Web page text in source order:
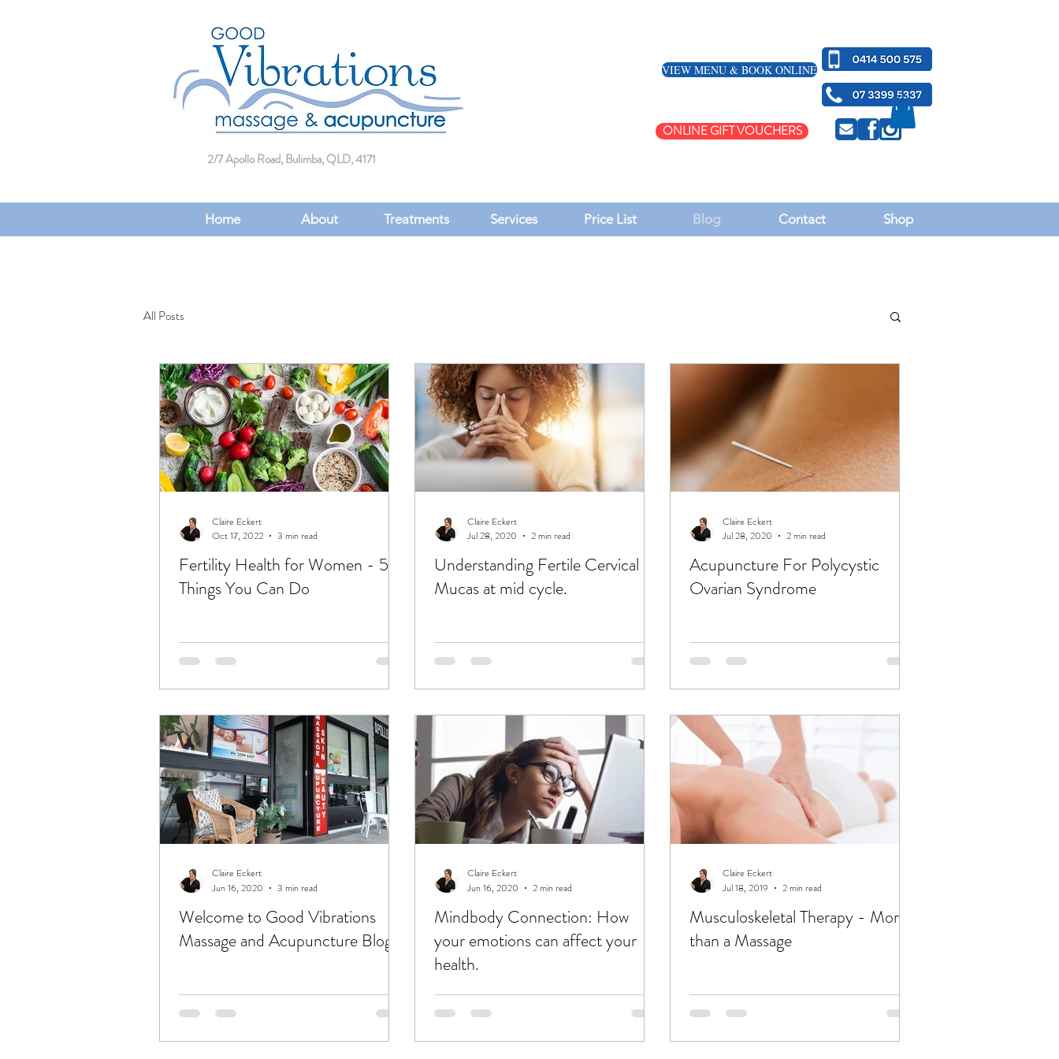
2/7 Apollo Road, Bulimba, QLD, 4171
VIEW MENU & BOOK ONLINE
ONLINE GIFT VOUCHERS
Home About Treatments Services Price List Blog Contact Shop
All Posts
Fertility Health for Women - 5
Things You Can Do
Claire Eckert
Oct 17, 2022
3 min read
Understanding Fertile Cervical
Mucas at mid cycle.
Claire Eckert
Jul 28, 2020
2 min read
Acupuncture For Polycystic
Ovarian Syndrome
Claire Eckert
Jul 28, 2020
2 min read
Welcome to Good Vibrations
Massage and Acupuncture Blog.
Claire Eckert
Jun 16, 2020
3 min read
Mindbody Connection: How
your emotions can affect your
health.
Claire Eckert
Jun 16, 2020
2 min read
Musculoskeletal Therapy - More
than a Massage
Claire Eckert
Jul 18, 2019
2 min read